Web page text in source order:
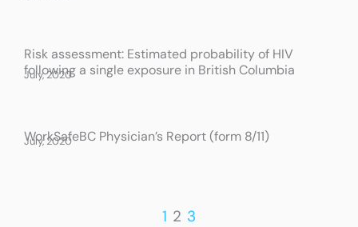
Risk assessment: Estimated probability of HIV
following a single exposure in British Columbia
July, 2020
WorkSafeBC Physician’s Report (form 8/11)
July, 2020
1 2 3